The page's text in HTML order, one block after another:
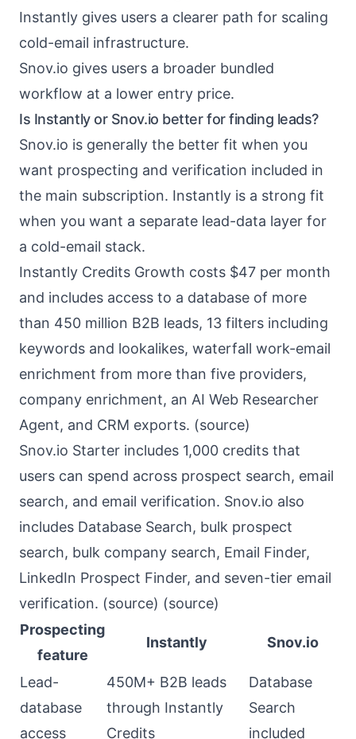
Instantly gives users a clearer path for scaling
cold-email infrastructure.
Snov.io gives users a broader bundled
workflow at a lower entry price.
Is Instantly or Snov.io better for finding leads?
Snov.io is generally the better fit when you
want prospecting and verification included in
the main subscription. Instantly is a strong fit
when you want a separate lead-data layer for
a cold-email stack.
Instantly Credits Growth costs $47 per month
and includes access to a database of more
than 450 million B2B leads, 13 filters including
keywords and lookalikes, waterfall work-email
enrichment from more than five providers,
company enrichment, an AI Web Researcher
Agent, and CRM exports. (source)
Snov.io Starter includes 1,000 credits that
users can spend across prospect search, email
search, and email verification. Snov.io also
includes Database Search, bulk prospect
search, bulk company search, Email Finder,
LinkedIn Prospect Finder, and seven-tier email
verification. (source) (source)
Prospecting
feature
Instantly Snov.io
Lead-
database
access
450M+ B2B leads
through Instantly
Credits
Database
Search
included